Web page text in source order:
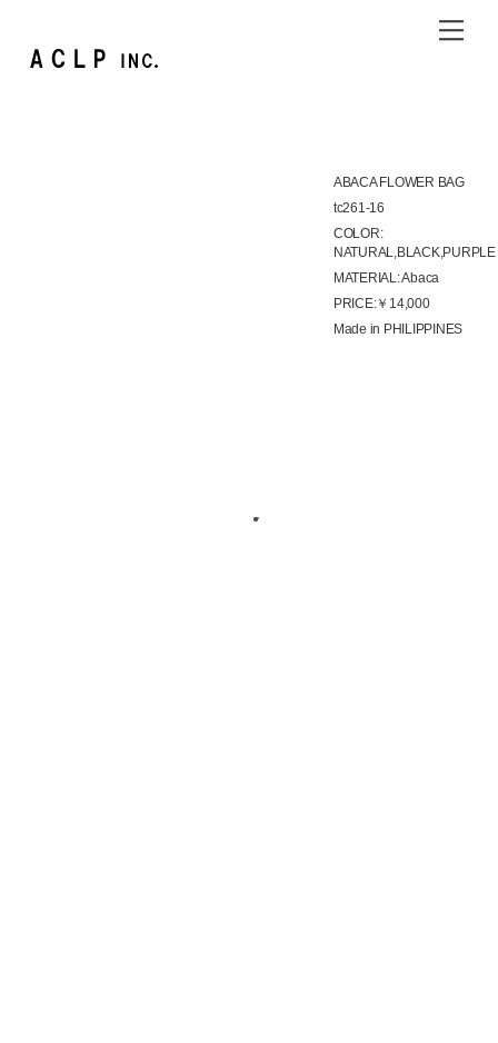
ABACA FLOWER BAG
tc261-16
COLOR:
NATURAL,BLACK,PURPLE
MATERIAL: Abaca
PRICE:￥14,000
Made in PHILIPPINES